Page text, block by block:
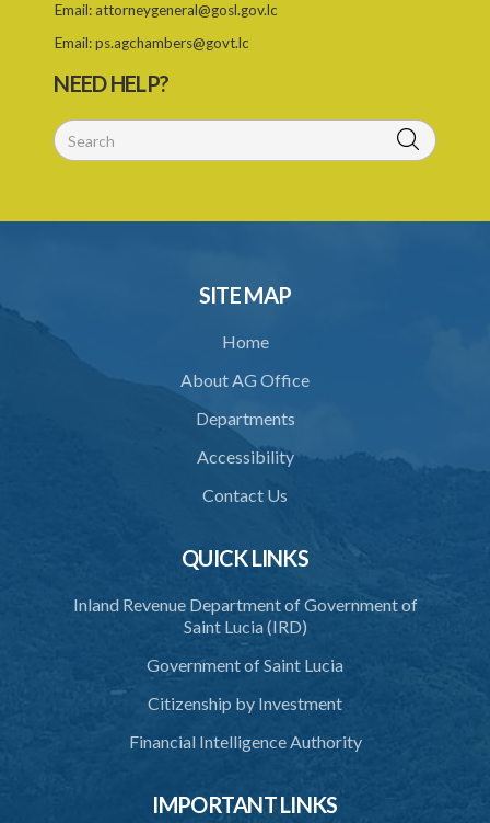
Email: attorneygeneral@gosl.gov.lc
Email:ps.agchambers@govt.lc
NEED HELP?
SITE MAP
Home
About AG Office
Departments
Accessibility
Contact Us
QUICK LINKS
Inland Revenue Department of Government of
Saint Lucia (IRD)
Government of Saint Lucia
Citizenship by Investment
Financial Intelligence Authority
IMPORTANT LINKS